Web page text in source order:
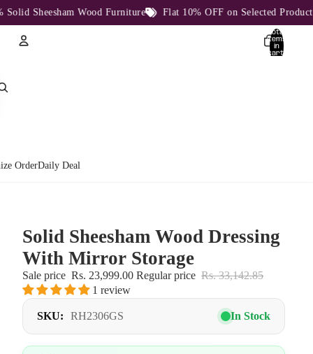
Sheesham Wood Furniture Flat 10% OFF on Selected Products
Total
items
in
cart:
OrderDaily Deal
Solid Sheesham Wood Dressing
With Mirror Storage
Sale price Rs. 23,999.00 Regular price Rs. 33,142.85
1 review
SKU: RH2306GS In Stock